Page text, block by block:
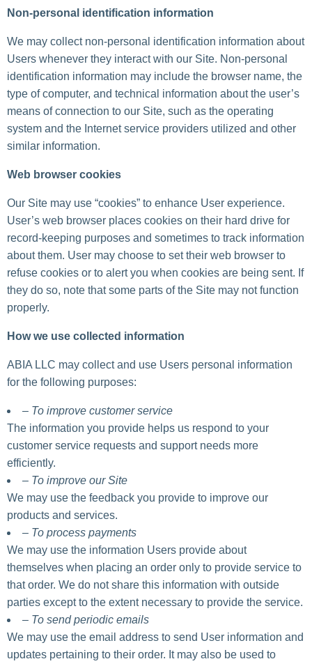
Non-personal identification information
We may collect non-personal identification information about
Users whenever they interact with our Site. Non-personal
identification information may include the browser name, the
type of computer, and technical information about the user’s
means of connection to our Site, such as the operating
system and the Internet service providers utilized and other
similar information.
Web browser cookies
Our Site may use “cookies” to enhance User experience.
User’s web browser places cookies on their hard drive for
record-keeping purposes and sometimes to track information
about them. User may choose to set their web browser to
refuse cookies or to alert you when cookies are being sent. If
they do so, note that some parts of the Site may not function
properly.
How we use collected information
ABIA LLC may collect and use Users personal information
for the following purposes:
– To improve customer service
The information you provide helps us respond to your
customer service requests and support needs more
efficiently.
– To improve our Site
We may use the feedback you provide to improve our
products and services.
– To process payments
We may use the information Users provide about
themselves when placing an order only to provide service to
that order. We do not share this information with outside
parties except to the extent necessary to provide the service.
– To send periodic emails
We may use the email address to send User information and
updates pertaining to their order. It may also be used to